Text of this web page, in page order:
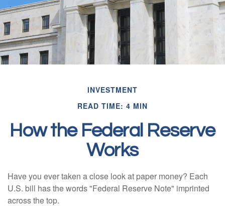
INVESTMENT
READ TIME: 4 MIN
How the Federal Reserve
Works
Have you ever taken a close look at paper money? Each
U.S. bill has the words "Federal Reserve Note" imprinted
across the top.